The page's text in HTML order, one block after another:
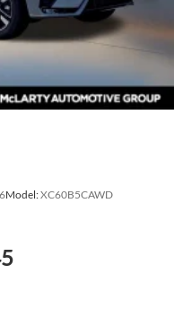
Model:XC60B5CAWD